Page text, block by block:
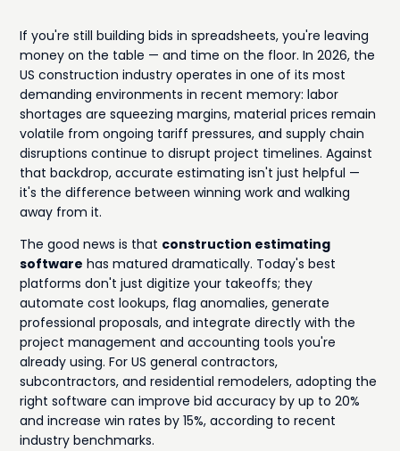
If you're still building bids in spreadsheets, you're leaving
money on the table — and time on the floor. In 2026, the
US construction industry operates in one of its most
demanding environments in recent memory: labor
shortages are squeezing margins, material prices remain
volatile from ongoing tariff pressures, and supply chain
disruptions continue to disrupt project timelines. Against
that backdrop, accurate estimating isn't just helpful —
it's the difference between winning work and walking
away from it.
The good news is that construction estimating
software has matured dramatically. Today's best
platforms don't just digitize your takeoffs; they
automate cost lookups, flag anomalies, generate
professional proposals, and integrate directly with the
project management and accounting tools you're
already using. For US general contractors,
subcontractors, and residential remodelers, adopting the
right software can improve bid accuracy by up to 20%
and increase win rates by 15%, according to recent
industry benchmarks.